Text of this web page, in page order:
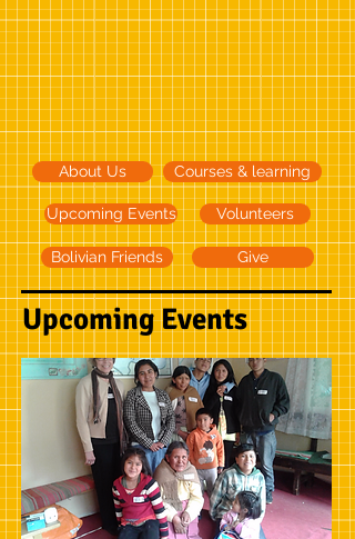
About Us Courses & learning
Upcoming Events
Bolivian Friends
Volunteers
Give
Upcoming Events